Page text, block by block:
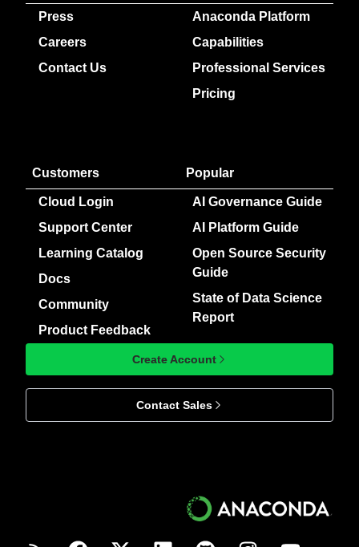
Press
Careers
Contact Us
Anaconda Platform
Capabilities
Professional Services
Pricing
Customers
Cloud Login
Support Center
Learning Catalog
Docs
Community
Product Feedback
Popular
AI Governance Guide
AI Platform Guide
Open Source Security
Guide
State of Data Science
Report
Create Account
Contact Sales